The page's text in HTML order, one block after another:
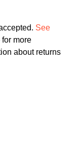
See
for more
about returns